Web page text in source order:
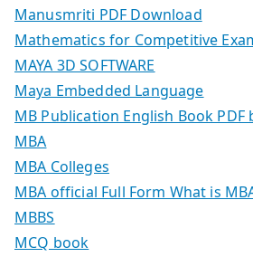
Manusmriti PDF Download
Mathematics for Competitive
MAYA 3D SOFTWARE
Maya Embedded Language
MB Publication English Book PDF
MBA
MBA Colleges
MBA official Full Form What is
MBBS
MCQ book